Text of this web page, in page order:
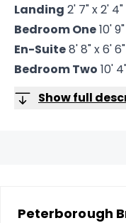
Landing 2' 7" x 2'
Bedroom One10'
En-Suite8' 8" x 6'
Bedroom Two 10'
Show full
Peterborough